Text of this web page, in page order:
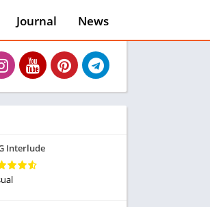
Journal News
Interlude